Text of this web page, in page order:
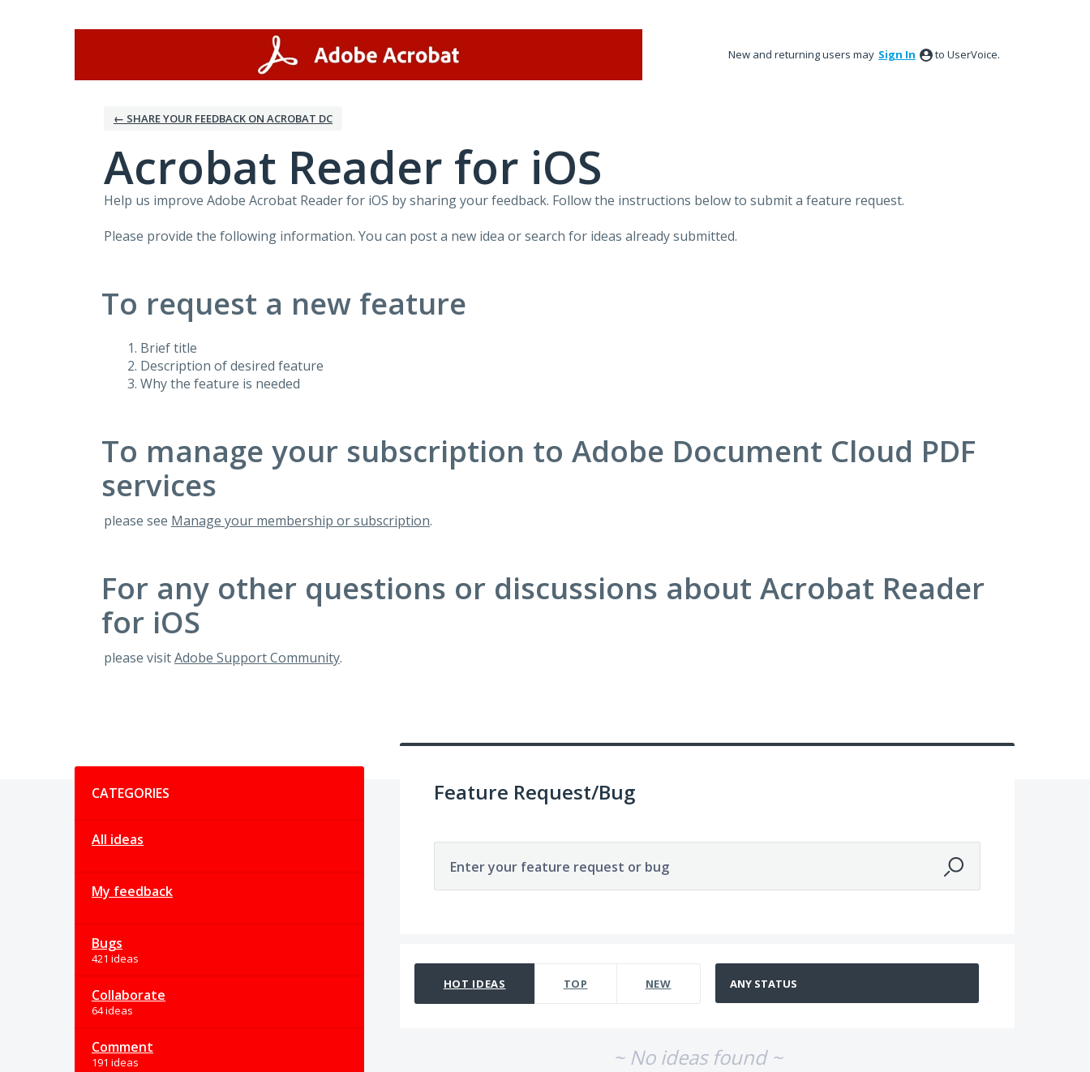
New and returning users may Sign In to UserVoice.
← SHARE YOUR FEEDBACK ON ACROBAT DC
Acrobat Reader for iOS
Help us improve Adobe Acrobat Reader for iOS by sharing your feedback. Follow the instructions below to submit a feature request.
Please provide the following information. You can post a new idea or search for ideas already submitted.
To request a new feature
Brief title
Description of desired feature
Why the feature is needed
To manage your subscription to Adobe Document Cloud PDF
services
please see Manage your membership or subscription.
For any other questions or discussions about Acrobat Reader
for iOS
please visitAdobe Support Community.
CATEGORIES
All ideas
My feedback
Bugs
421 ideas
Collaborate
64 ideas
Comment
191 ideas
Feature Request/Bug
Enter your feature request or bug
HOT IDEAS TOP NEW
~ No ideas found ~